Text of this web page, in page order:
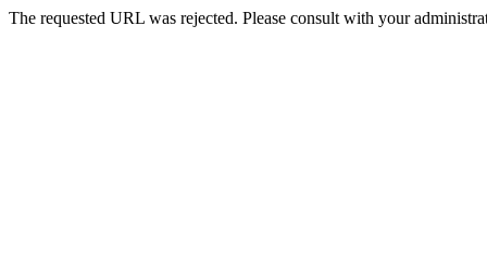
The requested URL was rejected. Please consult with your